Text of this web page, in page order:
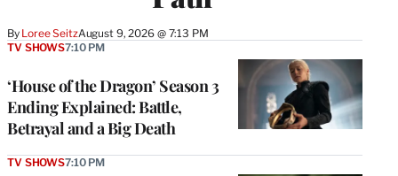
By Loree SeitzAugust 9, 2026 @ 7:13 PM
‘House of the Dragon’ Season 3
Ending Explained: Battle,
Betrayal and a Big Death
TV SHOWS7:10 PM
TV SHOWS7:10 PM